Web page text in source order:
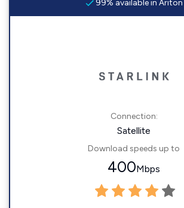
99% available in Ariton
Connection:
Satellite
Download speeds up to
400Mbps